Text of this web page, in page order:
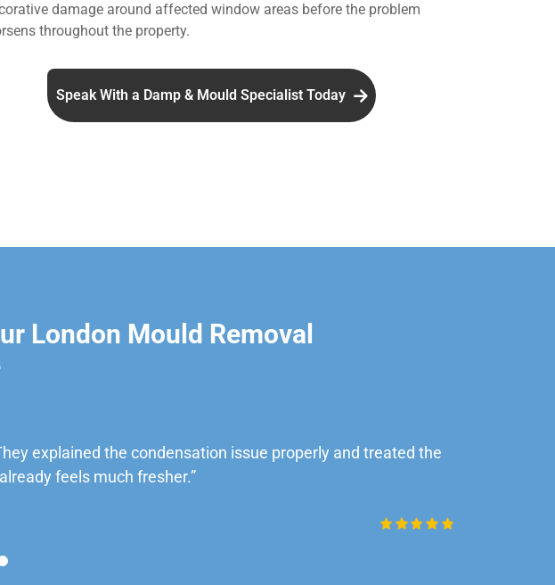
damage around affected window areas before the problem
throughout the property.
Speak With a Damp & Mould Specialist Today
London Mould Removal
explained the condensation issue properly and treated the
feels much fresher.”